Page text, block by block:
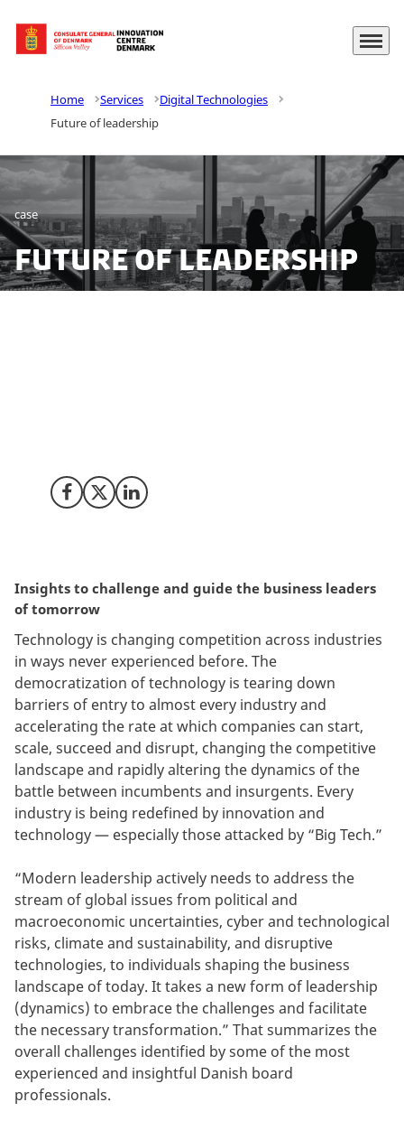
Go to frontpage Menu
Home Services
Digital Technologies
Future of leadership
case
Future of leadership
Share on Facebook
Share on X (Twitter)
Share on LinkedIn
Insights to challenge and guide the business leaders
of tomorrow
Technology is changing competition across industries
in ways never experienced before. The
democratization of technology is tearing down
barriers of entry to almost every industry and
accelerating the rate at which companies can start,
scale, succeed and disrupt, changing the competitive
landscape and rapidly altering the dynamics of the
battle between incumbents and insurgents. Every
industry is being redefined by innovation and
technology — especially those attacked by “Big Tech.”
“Modern leadership actively needs to address the
stream of global issues from political and
macroeconomic uncertainties, cyber and technological
risks, climate and sustainability, and disruptive
technologies, to individuals shaping the business
landscape of today. It takes a new form of leadership
(dynamics) to embrace the challenges and facilitate
the necessary transformation.” That summarizes the
overall challenges identified by some of the most
experienced and insightful Danish board
professionals.